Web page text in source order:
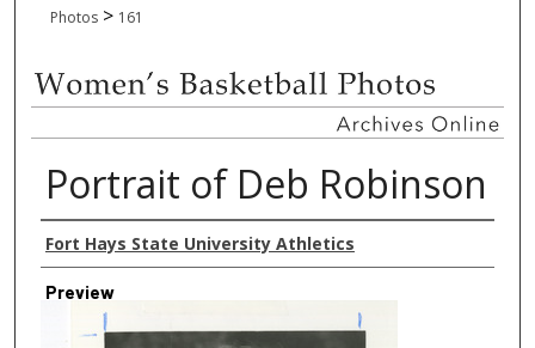
Photos > 161
Portrait of Deb Robinson
Creator
Fort Hays State University Athletics
Preview